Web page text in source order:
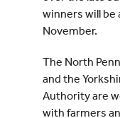
winners will be
November.
The North
and the
Authority are
with farmers